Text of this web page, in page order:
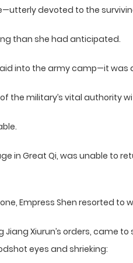
devoted to the
than she had anticipated.
into the army camp—it was
the military’s vital authority
in Great Qi, was unable to
Empress Shen resorted
Xiurun’s orders, came
eyes and shrieking: